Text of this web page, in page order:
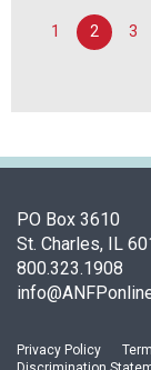
e
P
o
f
e
s
s
o
1 2 3
PO Box 3610
St. Charles, IL
800.323.1908
Privacy Policy